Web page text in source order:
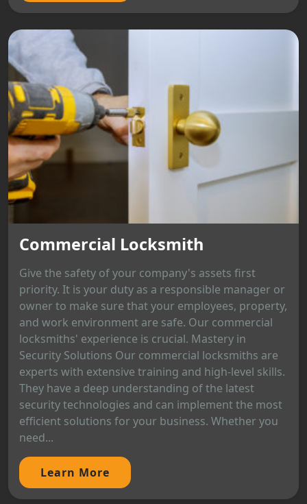
Commercial Locksmith
Give the safety of your company's assets first
priority. It is your duty as a responsible manager or
owner to make sure that your employees, property,
and work environment are safe. Our commercial
locksmiths' experience is crucial. Mastery in
Security Solutions Our commercial locksmiths are
experts with extensive training and high-level skills.
They have a deep understanding of the latest
security technologies and can implement the most
efficient solutions for your business. Whether you
need...
Learn More